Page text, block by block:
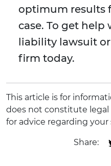
optimum results
case. To get
liability lawsuit
firm today.
This article is for
does not constitute legal
for advice regarding
Share: